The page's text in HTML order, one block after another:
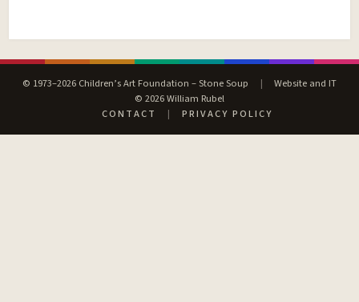
© 1973–2026 Children’s Art Foundation – Stone Soup |
Website and IT
© 2026 William Rubel
CONTACT
| PRIVACY POLICY